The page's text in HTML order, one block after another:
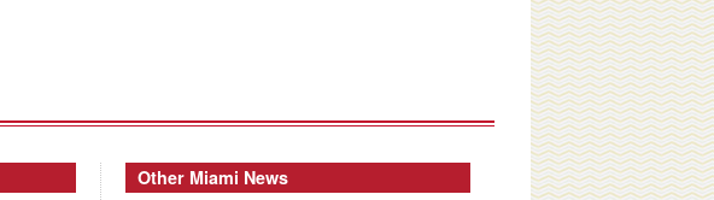
Other Miami News